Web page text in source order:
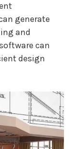
generate
and
can
design